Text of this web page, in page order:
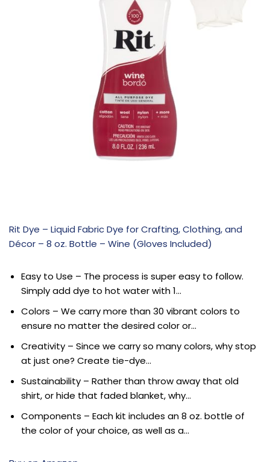
Rit Dye – Liquid Fabric Dye for Crafting, Clothing, and
Décor – 8 oz. Bottle – Wine (Gloves Included)
Easy to Use – The process is super easy to follow.
Simply add dye to hot water with 1…
Colors – We carry more than 30 vibrant colors to
ensure no matter the desired color or…
Creativity – Since we carry so many colors, why stop
at just one? Create tie-dye…
Sustainability – Rather than throw away that old
shirt, or hide that faded blanket, why…
Components – Each kit includes an 8 oz. bottle of
the color of your choice, as well as a…